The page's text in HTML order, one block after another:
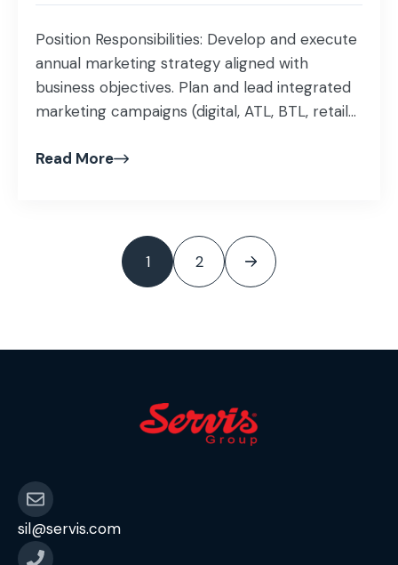
Position Responsibilities: Develop and execute
annual marketing strategy aligned with
business objectives. Plan and lead integrated
marketing campaigns (digital, ATL, BTL, retail-
messaging, and visual guidelines. Lead social
with agencies, media partners, production
houses & vendors. Conduct competitor
benchmarking, market […]
Read More
1 2
sil@servis.com